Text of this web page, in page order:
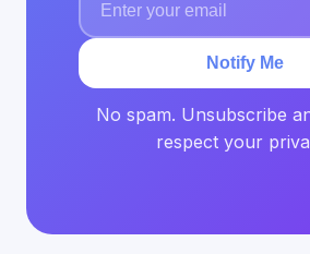
Notify Me
No spam. Unsubscribe
respect your